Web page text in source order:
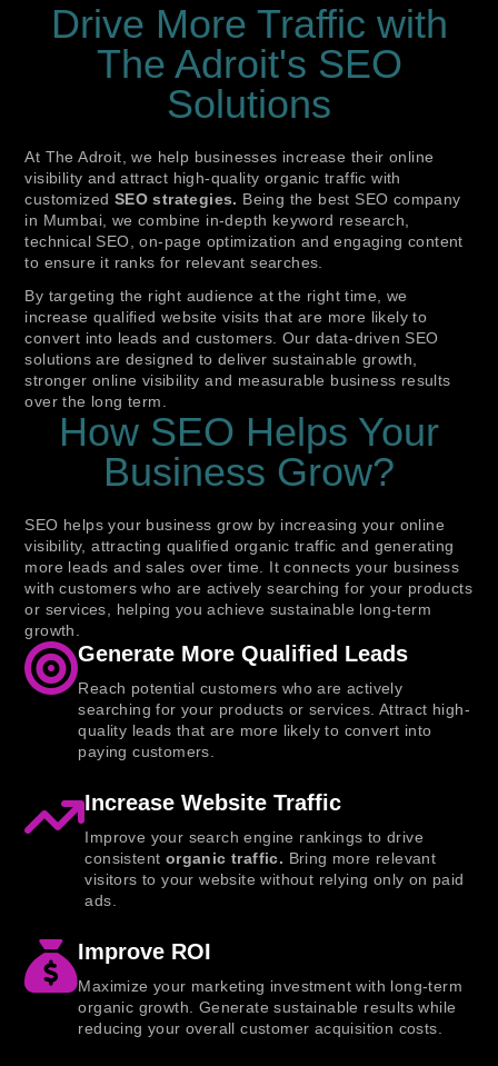
Drive More Traffic with
The Adroit's SEO
Solutions
At The Adroit, we help businesses increase their online
visibility and attract high-quality organic traffic with
customized SEO strategies. Being the best SEO company
in Mumbai, we combine in-depth keyword research,
technical SEO, on-page optimization and engaging content
to ensure it ranks for relevant searches.
By targeting the right audience at the right time, we
increase qualified website visits that are more likely to
convert into leads and customers. Our data-driven SEO
solutions are designed to deliver sustainable growth,
stronger online visibility and measurable business results
over the long term.
How SEO Helps Your
Business Grow?
SEO helps your business grow by increasing your online
visibility, attracting qualified organic traffic and generating
more leads and sales over time. It connects your business
with customers who are actively searching for your products
or services, helping you achieve sustainable long-term
growth.
Generate More Qualified Leads
Reach potential customers who are actively
searching for your products or services. Attract high-
quality leads that are more likely to convert into
paying customers.
Increase Website Traffic
Improve your search engine rankings to drive
consistent organic traffic. Bring more relevant
visitors to your website without relying only on paid
ads.
Improve ROI
Maximize your marketing investment with long-term
organic growth. Generate sustainable results while
reducing your overall customer acquisition costs.